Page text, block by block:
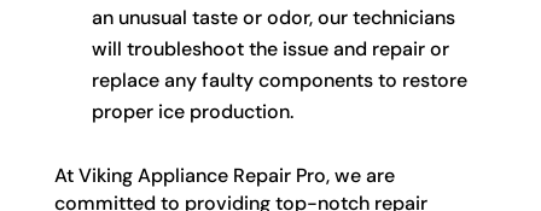
an unusual taste or odor, our technicians
will troubleshoot the issue and repair or
replace any faulty components to restore
proper ice production.
At Viking Appliance Repair Pro, we are
committed to providing top-notch repair